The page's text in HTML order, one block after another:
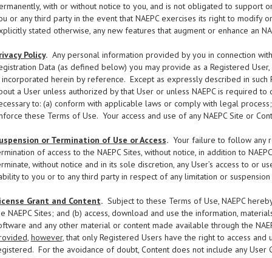
with or without notice to you, and is not obligated to support
or any third party in the event that NAEPC exercises its right to modify
stated otherwise, any new features that augment or enhance an
Policy.Any personal information provided by you in connection
Data (as defined below) you may provide as a Registered
incorporated herein by reference. Except as expressly described in such
a User unless authorized by that User or unless NAEPC is required
to: (a) conform with applicable laws or comply with legal
these Terms of Use. Your access and use of any NAEPC Site or
or Termination of Use or Access.Your failure to follow any
of access to the NAEPC Sites, without notice, in addition to
without notice and in its sole discretion, any User’s access to or
to you or to any third party in respect of any limitation or suspension
Grant and Content.Subject to these Terms of Use, NAEPC
NAEPC Sites; and (b) access, download and use the information,
and any other material or content made available through the
, however, that only Registered Users have the right to access and
For the avoidance of doubt, Content does not include any